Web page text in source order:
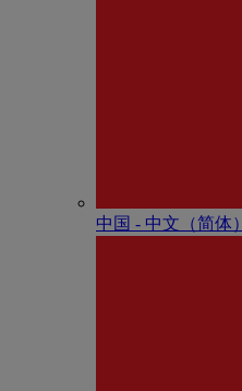
中国 - 中⽂（简体）